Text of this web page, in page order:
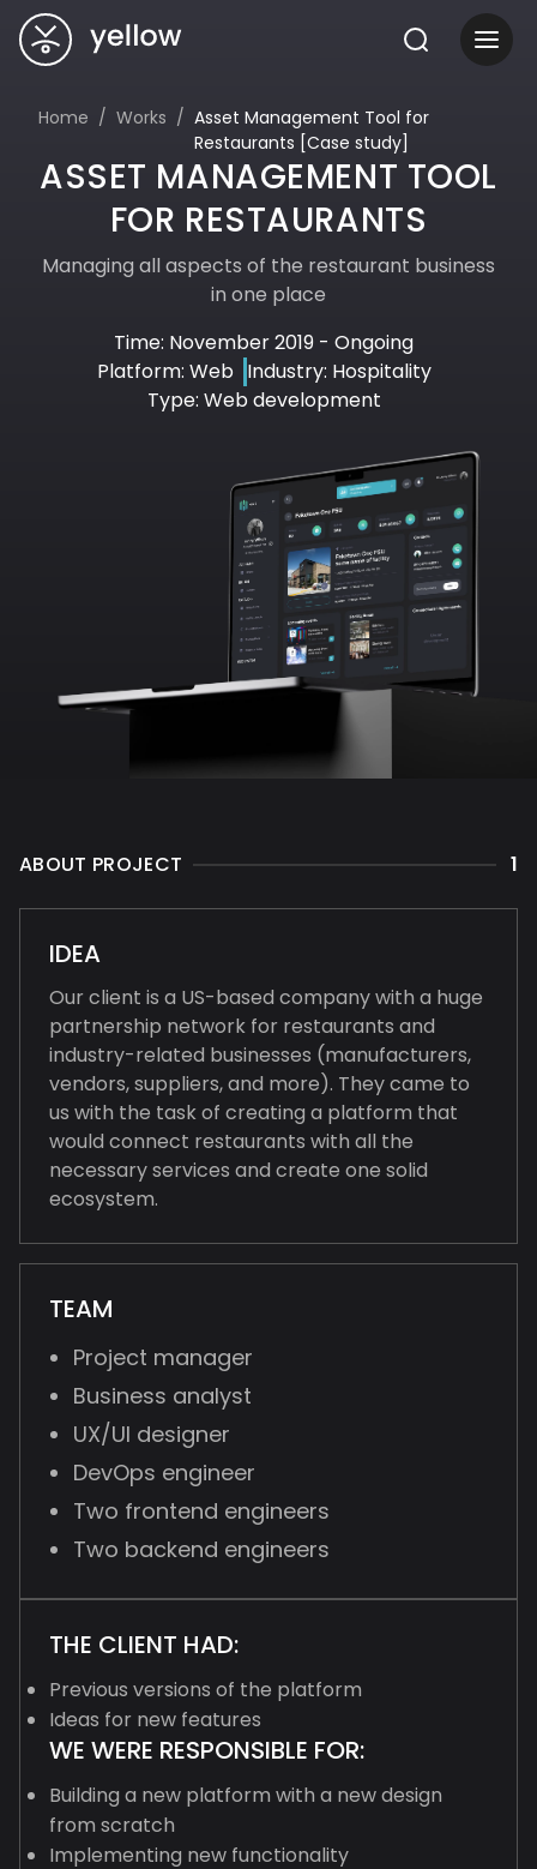
Home Works
Asset Management Tool for
Restaurants [Case study]
ASSET MANAGEMENT TOOL
FOR RESTAURANTS
Managing all aspects of the restaurant business
in one place
Time: November 2019 - Ongoing
Platform: Web Industry: Hospitality
Type: Web development
ABOUT PROJECT 1
THE CLIENT HAD:
Previous versions of the platform
Ideas for new features
WE WERE RESPONSIBLE FOR:
Building a new platform with a new design
from scratch
Implementing new functionality
IDEA
Our client is a US-based company with a huge
partnership network for restaurants and
industry-related businesses (manufacturers,
vendors, suppliers, and more). They came to
us with the task of creating a platform that
would connect restaurants with all the
necessary services and create one solid
ecosystem.
TEAM
Project manager
Business analyst
UX/UI designer
DevOps engineer
Two frontend engineers
Two backend engineers